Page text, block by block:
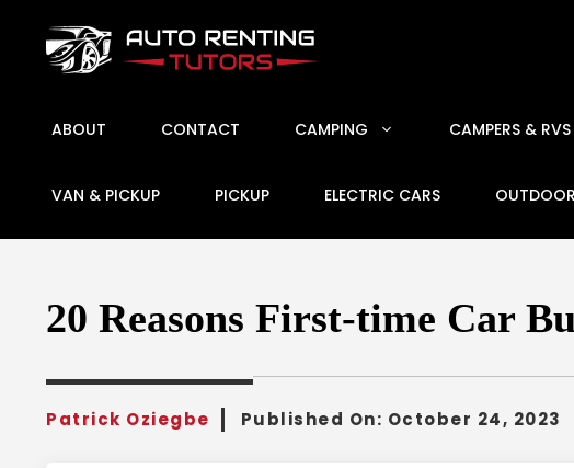
content
ABOUT CONTACT CAMPING CAMPERS & RVS
VAN & PICKUP PICKUP ELECTRIC CARS
20 Reasons First-time Car
Patrick Oziegbe Published On: October 24, 2023